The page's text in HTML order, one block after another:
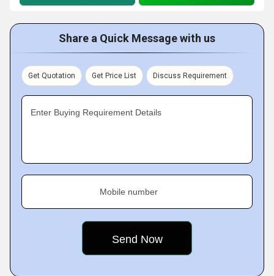
Share a Quick Message with us
Get Quotation Get Price List Discuss Requirement
Enter Buying Requirement Details
Mobile number